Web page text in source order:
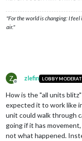
"For the world is changing: I
air."
Z
Offline
zlefin LOBBY
How is the "all units
expected it to work like
unit could walk through
going if it has
not what happened.